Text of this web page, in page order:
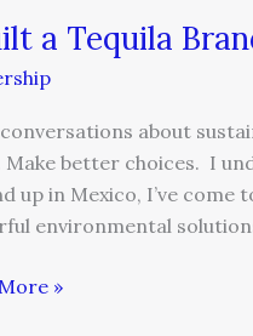
a Tequila
about
Make better choices. I
up in Mexico, I’ve
environmental
»